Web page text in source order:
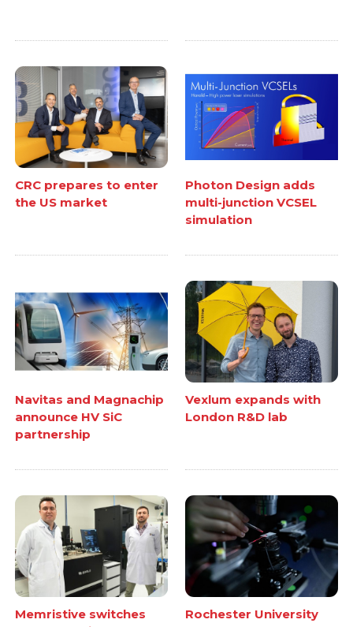
CRC prepares to enter
the US market
Photon Design adds
multi-junction VCSEL
simulation
Navitas and Magnachip
announce HV SiC
partnership
Vexlum expands with
London R&D lab
Memristive switches
Rochester University